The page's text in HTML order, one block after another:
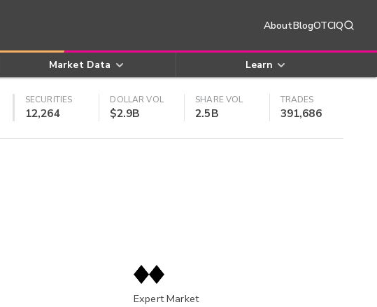
AboutBlogOTCIQ
Market Data Learn
SECURITIES
12,264
DOLLAR VOL
$2.9B
SHARE VOL
2.5B
TRADES
391,686
Expert Market